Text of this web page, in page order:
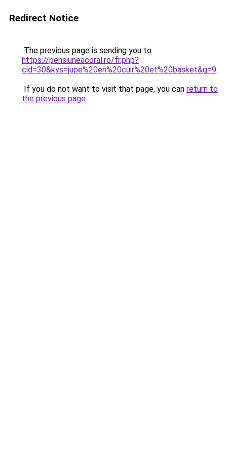
Redirect Notice
The previous page is sending you to
https://pensiuneacoral.ro/fr.php?
cid=30&kys=jupe%20en%20cuir%20et%20basket&g=9.
If you do not want to visit that page, you can return to
the previous page.